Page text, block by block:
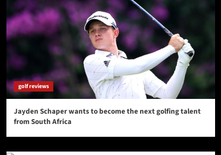
golf reviews
Jayden Schaper wants to become the next golfing talent
from South Africa